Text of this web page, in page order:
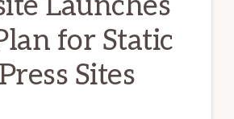
for Static
Sites